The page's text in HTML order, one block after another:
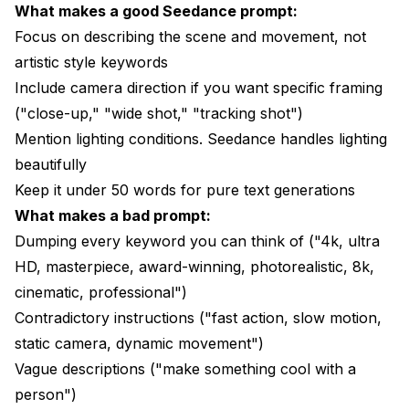
What makes a good Seedance prompt:
Focus on describing the scene and movement, not
artistic style keywords
Include camera direction if you want specific framing
("close-up," "wide shot," "tracking shot")
Mention lighting conditions. Seedance handles lighting
beautifully
Keep it under 50 words for pure text generations
What makes a bad prompt:
Dumping every keyword you can think of ("4k, ultra
HD, masterpiece, award-winning, photorealistic, 8k,
cinematic, professional")
Contradictory instructions ("fast action, slow motion,
static camera, dynamic movement")
Vague descriptions ("make something cool with a
person")